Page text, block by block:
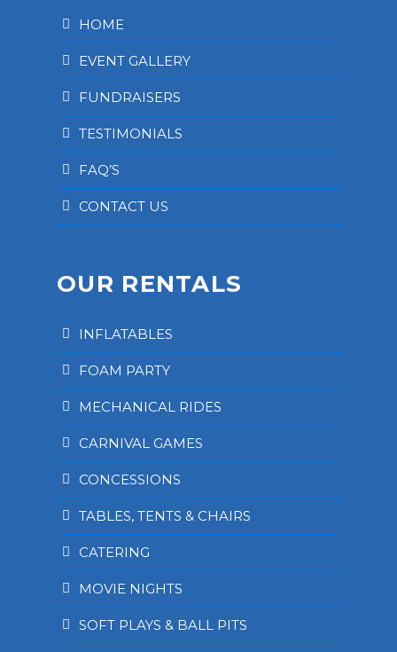
HOME
EVENT GALLERY
FUNDRAISERS
TESTIMONIALS
FAQ’S
CONTACT US
OUR RENTALS
INFLATABLES
FOAM PARTY
MECHANICAL RIDES
CARNIVAL GAMES
CONCESSIONS
TABLES, TENTS & CHAIRS
CATERING
MOVIE NIGHTS
SOFT PLAYS & BALL PITS